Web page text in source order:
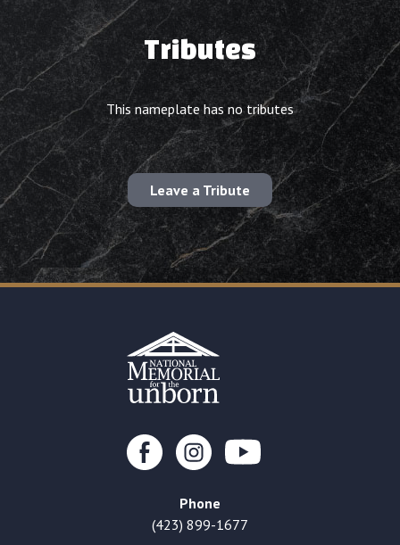
Tributes
This nameplate has no tributes
Leave a Tribute
Phone
(423) 899-1677